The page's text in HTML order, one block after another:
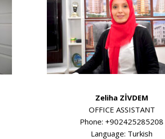
Zeliha ZİVDEM
OFFICE ASSISTANT
Phone: +902425285208
Language: Turkish